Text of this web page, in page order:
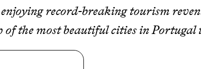
record-breaking tourism
of the most beautiful cities in